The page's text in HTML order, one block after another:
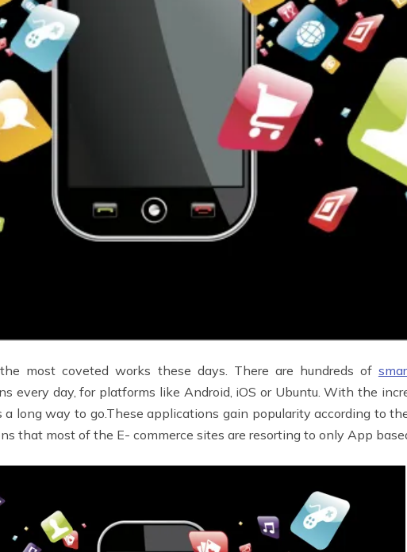
most coveted works these days. There are hundreds of
every day, for platforms like Android, iOS or Ubuntu. With the
long way to go.These applications gain popularity according to
that most of the E- commerce sites are resorting to only App